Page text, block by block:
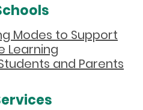
Modes to Support
Learning
and Parents